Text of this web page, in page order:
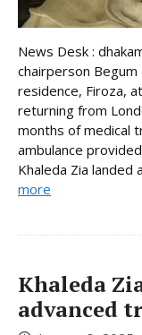
News Desk :
chairperson Begum
residence, Firoza,
returning from
months of medical
ambulance
Khaleda Zia landed
more
Khaleda
advanced